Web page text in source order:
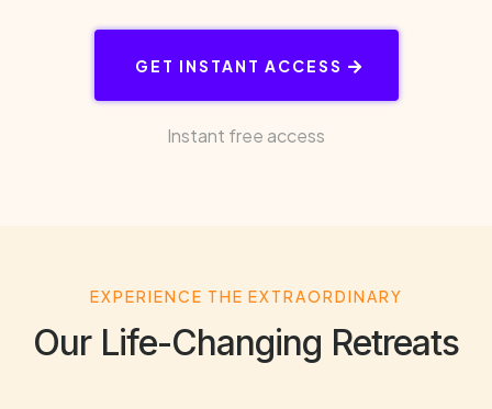
GET INSTANT ACCESS
Instant free access
EXPERIENCE THE EXTRAORDINARY
Our Life-Changing Retreats